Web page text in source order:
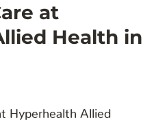
at
Health in